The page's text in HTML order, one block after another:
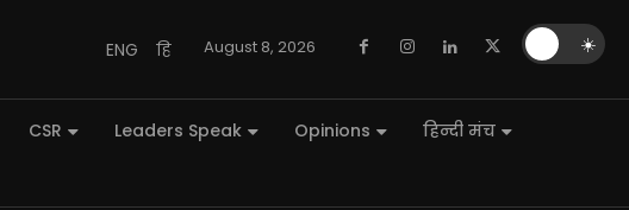
ENG हि August 8, 2026
CSR Leaders Speak Opinions
हिन्दी मंच
☀️